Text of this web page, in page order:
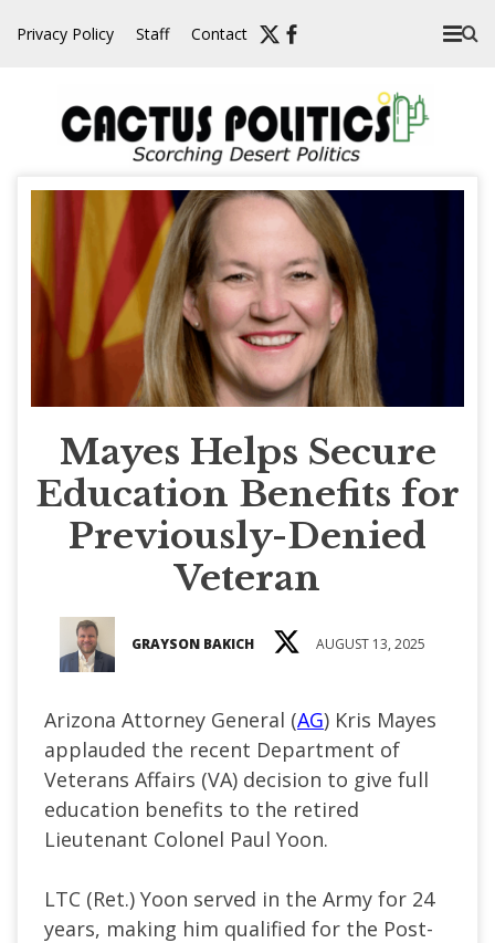
Privacy Policy Staff Contact
Mayes Helps Secure
Education Benefits for
Previously-Denied
Veteran
GRAYSON BAKICH AUGUST 13, 2025
Arizona Attorney General (AG) Kris Mayes
applauded the recent Department of
Veterans Affairs (VA) decision to give full
education benefits to the retired
Lieutenant Colonel Paul Yoon.
LTC (Ret.) Yoon served in the Army for 24
years, making him qualified for the Post-